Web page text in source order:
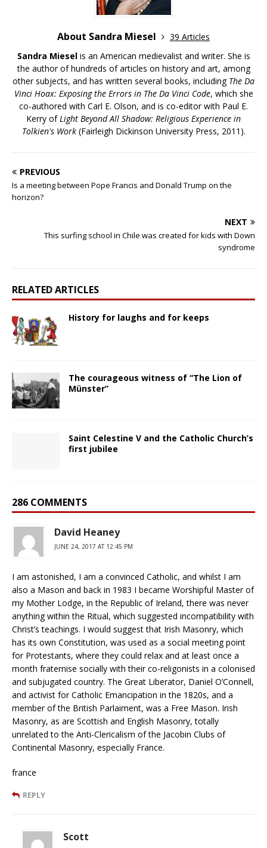
About Sandra Miesel
39 Articles
Sandra Mieselis an American medievalist and writer. She is
the author of hundreds of articles on history and art, among
other subjects, and has written several books, including The Da
Vinci Hoax: Exposing the Errors in The Da Vinci Code, which she
co-authored with Carl E. Olson, and is co-editor with Paul E.
Kerry ofLight Beyond All Shadow: Religious Experience in
Tolkien's Work(Fairleigh Dickinson University Press, 2011).
PREVIOUS
Is a meeting between Pope Francis and Donald Trump on the
horizon?
NEXT
This surfing school in Chile was created for kids with Down
syndrome
RELATED ARTICLES
History for laughs and for keeps
The courageous witness of “The Lion of
Münster”
Saint Celestine V and the Catholic Church’s
first jubilee
286 COMMENTS
David Heaney
JUNE 24, 2017 AT 12:45 PM
I am astonished, I am a convinced Catholic, and whilst I am
also a Mason and back in 1983 I became Worshipful Master of
my Mother Lodge, in the Republic of Ireland, there was never
anything within the Ritual, which suggested incompatibility with
Christ’s teachings. I would suggest that Irish Masonry, which
has its own Constitution, was used as a social meeting point
for Protestants, where they could relax and at least once a
month fraternise socially with their co-religonists in a colonised
and subjugated country. The Great Liberator, Daniel O’Connell,
and activist for Catholic Emancipation in the 1820s, and a
member of the British Parlaiment, was a Free Mason. Irish
Masonry, as are Scottish and English Masonry, totally
unrelated to the Anti-Clericalism of the Jacobin Clubs of
Continental Masonry, especially France.
france
REPLY
Scott